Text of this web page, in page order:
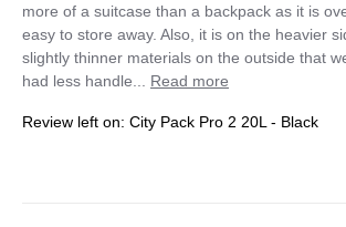
more of a suitcase than a backpack as it is
easy to store away. Also, it is on the heavier
slightly thinner materials on the outside that
had less handle... Read more
Review left on: City Pack Pro 2 20L - Black